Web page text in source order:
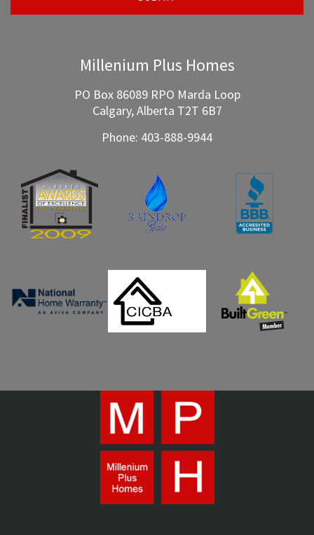
Millenium Plus Homes
PO Box 86089 RPO Marda Loop
Calgary, Alberta T2T 6B7
Phone: 403-888-9944